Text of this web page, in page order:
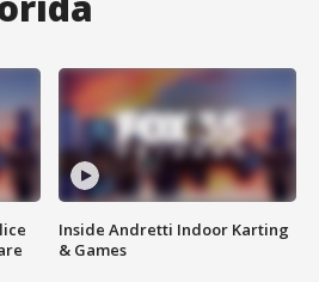
Inside Andretti Indoor Karting
& Games